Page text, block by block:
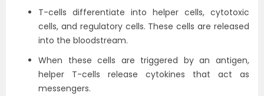
T-cells differentiate into helper cells, cytotoxic
cells, and regulatory cells. These cells are released
into the bloodstream.
When these cells are triggered by an antigen,
helper T-cells release cytokines that act as
messengers.